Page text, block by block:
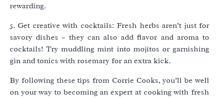
rewarding.
5. Get creative with cocktails: Fresh herbs aren’t just for
savory dishes – they can also add flavor and aroma to
cocktails! Try muddling mint into mojitos or garnishing
gin and tonics with rosemary for an extra kick.
By following these tips from Corrie Cooks, you’ll be well
on your way to becoming an expert at cooking with fresh